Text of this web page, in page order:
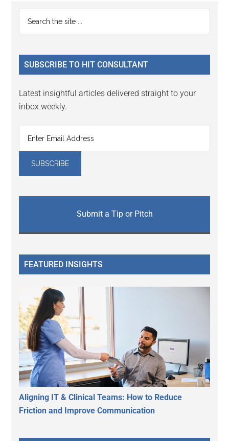
Reader
Interactions
Primary
Sidebar
...
SUBSCRIBE TO HIT CONSULTANT
Latest insightful articles delivered straight to your
inbox weekly.
Submit a Tip or Pitch
FEATURED INSIGHTS
Aligning IT & Clinical Teams: How to Reduce
Friction and Improve Communication